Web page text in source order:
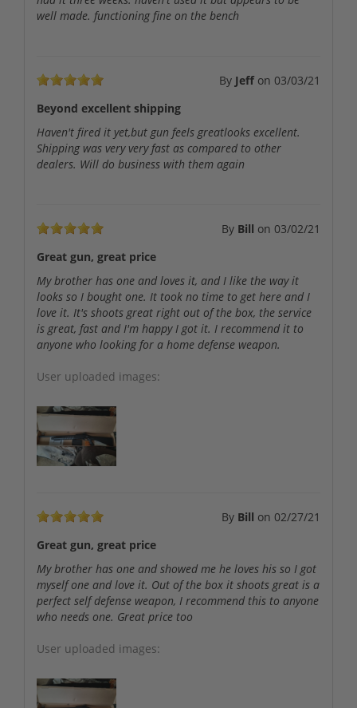
well made. functioning fine on the bench
By Jeff on 03/03/21
Beyond excellent shipping
Haven't fired it yet,but gun feels greatlooks excellent.
Shipping was very very fast as compared to other
dealers. Will do business with them again
By Bill on 03/02/21
Great gun, great price
My brother has one and loves it, and I like the way it
looks so I bought one. It took no time to get here and I
love it. It's shoots great right out of the box, the service
is great, fast and I'm happy I got it. I recommend it to
anyone who looking for a home defense weapon.
User uploaded images:
By Bill on 02/27/21
Great gun, great price
My brother has one and showed me he loves his so I got
myself one and love it. Out of the box it shoots great is a
perfect self defense weapon, I recommend this to anyone
who needs one. Great price too
User uploaded images: